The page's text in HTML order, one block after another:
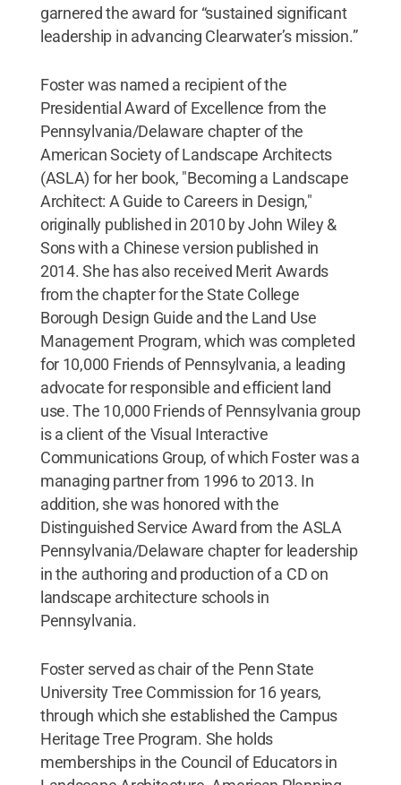
garnered the award for “sustained significant
leadership in advancing Clearwater’s mission.”
Foster was named a recipient of the
Presidential Award of Excellence from the
Pennsylvania/Delaware chapter of the
American Society of Landscape Architects
(ASLA) for her book, "Becoming a Landscape
Architect: A Guide to Careers in Design,"
originally published in 2010 by John Wiley &
Sons with a Chinese version published in
2014. She has also received Merit Awards
from the chapter for the State College
Borough Design Guide and the Land Use
Management Program, which was completed
for 10,000 Friends of Pennsylvania, a leading
advocate for responsible and efficient land
use. The 10,000 Friends of Pennsylvania group
is a client of the Visual Interactive
Communications Group, of which Foster was a
managing partner from 1996 to 2013. In
addition, she was honored with the
Distinguished Service Award from the ASLA
Pennsylvania/Delaware chapter for leadership
in the authoring and production of a CD on
landscape architecture schools in
Pennsylvania.
Foster served as chair of the Penn State
University Tree Commission for 16 years,
through which she established the Campus
Heritage Tree Program. She holds
memberships in the Council of Educators in